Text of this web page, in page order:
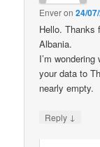
Enveron24/
Hello. Thanks
Albania.
I’m
your data to
nearly empty.
Reply ↓